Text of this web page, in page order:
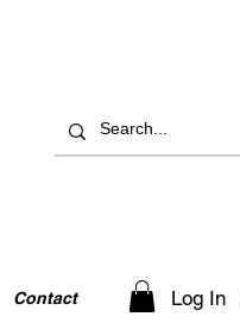
Contact Log In